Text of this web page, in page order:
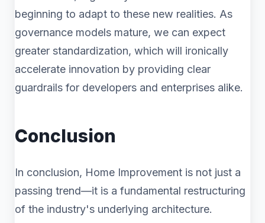
beginning to adapt to these new realities. As
governance models mature, we can expect
greater standardization, which will ironically
accelerate innovation by providing clear
guardrails for developers and enterprises alike.
Conclusion
In conclusion, Home Improvement is not just a
passing trend—it is a fundamental restructuring
of the industry's underlying architecture.